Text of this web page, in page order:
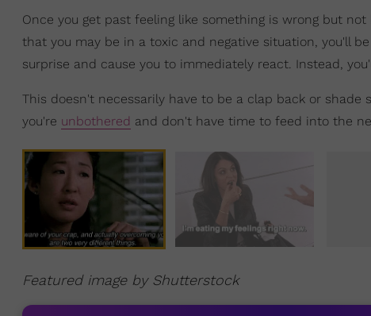
Once you get past feeling like something is wrong but
that you may be in a toxic and negative situation, you'll
surprise and cause you to immediately react. Instead,
This doesn't necessarily have to be a clap back or
you're unbothered and don't have time to feed into the
Featured image by Shutterstock